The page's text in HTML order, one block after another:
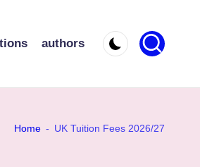
authors
Home - UK Tuition Fees 2026/27